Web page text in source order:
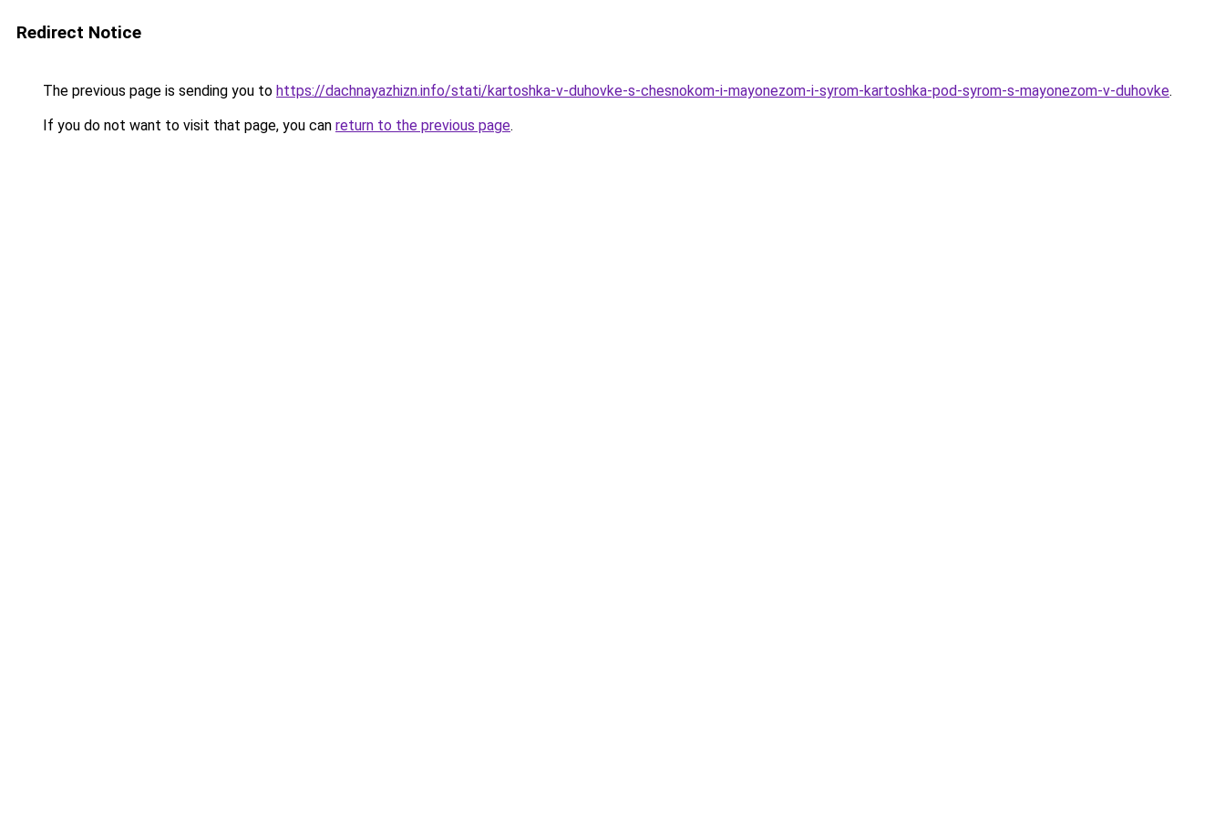
Redirect Notice
The previous page is sending you to https://dachnayazhizn.info/stati/kartoshka-v-duhovke-s-chesnokom-i-mayonezom-i-syrom-kartoshka-pod-syrom-s-mayonezom-v-duhovke.
If you do not want to visit that page, you can return to the previous page.